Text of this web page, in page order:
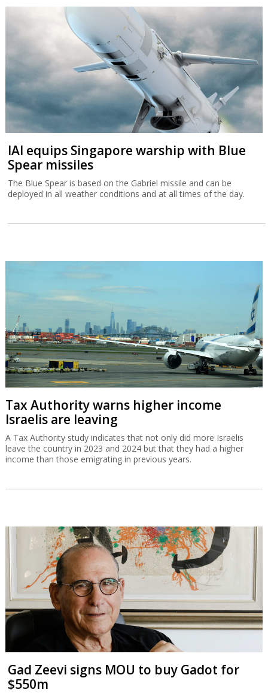
IAI equips Singapore warship with Blue
Spear missiles
The Blue Spear is based on the Gabriel missile and can be
deployed in all weather conditions and at all times of the day.
Tax Authority warns higher income
Israelis are leaving
A Tax Authority study indicates that not only did more Israelis
leave the country in 2023 and 2024 but that they had a higher
income than those emigrating in previous years.
Gad Zeevi signs MOU to buy Gadot for
$550m